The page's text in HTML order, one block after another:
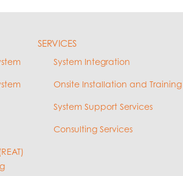
SERVICES
System Integration
Onsite Installation and Training
System Support Services
Consulting Services